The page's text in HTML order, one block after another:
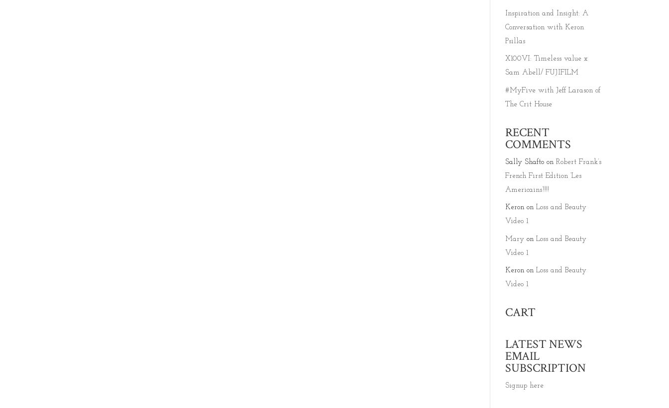
Inspiration and Insight: A
Conversation with Keron
Psillas
X100VI: Timeless value x
Sam Abell/ FUJIFILM
#MyFive with Jeff Larason of
The Crit House
RECENT
COMMENTS
Sally Shafto onRobert Frank’s
French First Edition ‘Les
Americains’!!!!
Keron onLoss and Beauty
Video 1
Mary onLoss and Beauty
Video 1
Keron onLoss and Beauty
Video 1
CART
LATEST NEWS
EMAIL
SUBSCRIPTION
Signup here